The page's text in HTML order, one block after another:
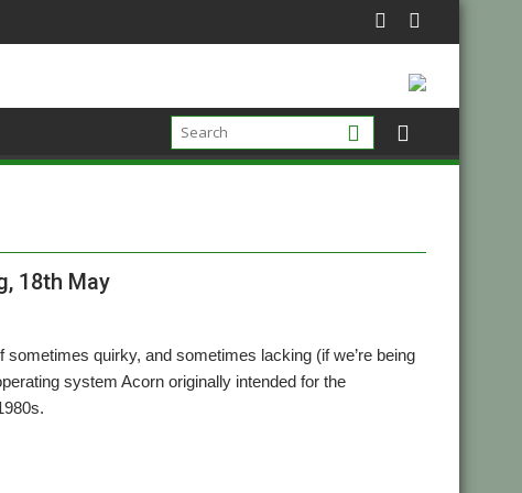
18th May
quirky, and sometimes lacking (if we’re being
system Acorn originally intended for the